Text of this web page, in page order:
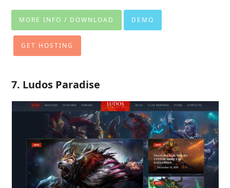
MORE INFO / DOWNLOAD DEMO
GET HOSTING
7. Ludos Paradise